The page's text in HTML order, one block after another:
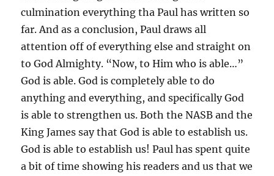
culmination everything tha Paul has written so
far. And as a conclusion, Paul draws all
attention off of everything else and straight on
to God Almighty. “Now, to Him who is able…”
God is able. God is completely able to do
anything and everything, and specifically God
is able to strengthen us. Both the NASB and the
King James say that God is able to establish us.
God is able to establish us! Paul has spent quite
a bit of time showing his readers and us that we